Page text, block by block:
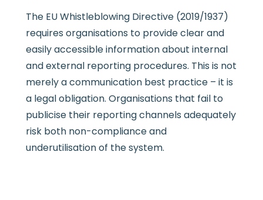
The EU Whistleblowing Directive (2019/1937)
requires organisations to provide clear and
easily accessible information about internal
and external reporting procedures. This is not
merely a communication best practice – it is
a legal obligation. Organisations that fail to
publicise their reporting channels adequately
risk both non-compliance and
underutilisation of the system.